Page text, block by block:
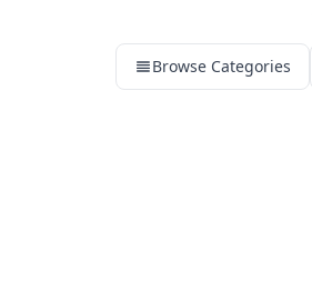
Browse Categories